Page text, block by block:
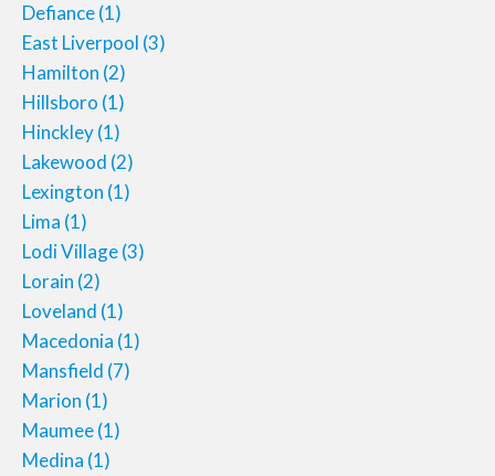
Defiance(1)
East Liverpool (3)
Hamilton (2)
Hillsboro (1)
Hinckley(1)
Lakewood (2)
Lexington (1)
Lima (1)
Lodi Village(3)
Lorain (2)
Loveland (1)
Macedonia (1)
Mansfield (7)
Marion (1)
Maumee(1)
Medina (1)